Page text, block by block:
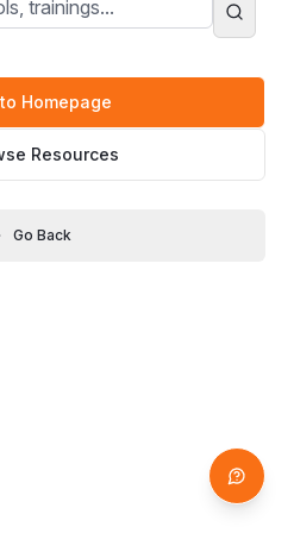
Homepage
Resources
Go Back